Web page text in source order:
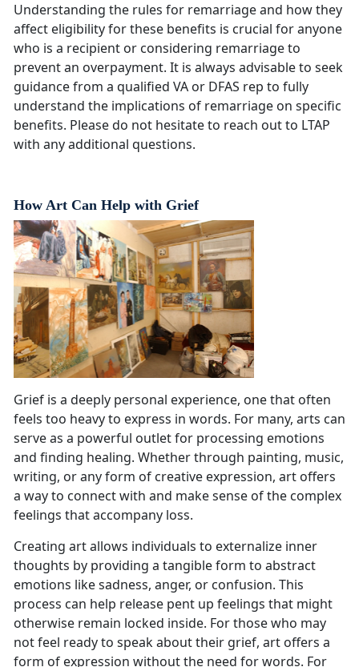
Understanding the rules for remarriage and how they
affect eligibility for these benefits is crucial for anyone
who is a recipient or considering remarriage to
prevent an overpayment. It is always advisable to seek
guidance from a qualified VA or DFAS rep to fully
understand the implications of remarriage on specific
benefits. Please do not hesitate to reach out to LTAP
with any additional questions.
How Art Can Help with Grief
Grief is a deeply personal experience, one that often
feels too heavy to express in words. For many, arts can
serve as a powerful outlet for processing emotions
and finding healing. Whether through painting, music,
writing, or any form of creative expression, art offers
a way to connect with and make sense of the complex
feelings that accompany loss.
Creating art allows individuals to externalize inner
thoughts by providing a tangible form to abstract
emotions like sadness, anger, or confusion. This
process can help release pent up feelings that might
otherwise remain locked inside. For those who may
not feel ready to speak about their grief, art offers a
form of expression without the need for words. For